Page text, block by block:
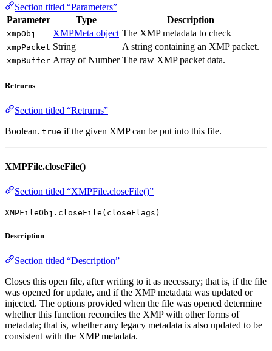
Section titled “Parameters”
Parameter
Type Description
xmpObj XMPMeta object The XMP metadata to check
xmpPacket String A string containing an XMP packet.
xmpBuffer Array of Number The raw XMP packet data.
Retrurns
Section titled “Retrurns”
Boolean. true if the given XMP can be put into this file.
XMPFile.closeFile()
Section titled “XMPFile.closeFile()”
XMPFileObj.closeFile(closeFlags)
Description
Section titled “Description”
Closes this open file, after writing to it as necessary; that is, if the file
was opened for update, and if the XMP metadata was updated or
injected. The options provided when the file was opened determine
whether this function reconciles the XMP with other forms of
metadata; that is, whether any legacy metadata is also updated to be
consistent with the XMP metadata.